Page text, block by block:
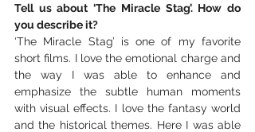
Tell us about ‘The Miracle Stag’. How do
you describe it?
‘The Miracle Stag’ is one of my favorite
short films. I love the emotional charge and
the way I was able to enhance and
emphasize the subtle human moments
with visual effects. I love the fantasy world
and the historical themes. Here I was able